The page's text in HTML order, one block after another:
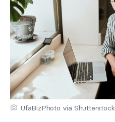
UfaBizPhoto via Shutterstock